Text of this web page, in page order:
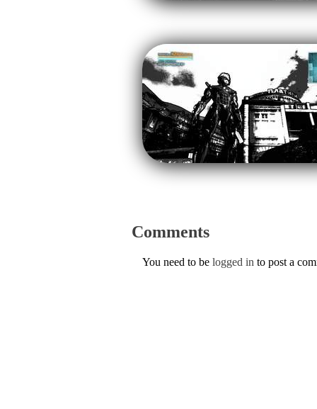
Comments
You need to be logged in to post a